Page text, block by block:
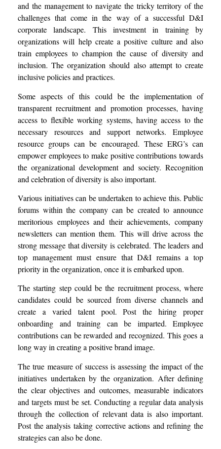
and the management to navigate the tricky territory of the
challenges that come in the way of a successful D&I
corporate landscape. This investment in training by
organizations will help create a positive culture and also
train employees to champion the cause of diversity and
inclusion. The organization should also attempt to create
inclusive policies and practices.
Some aspects of this could be the implementation of
transparent recruitment and promotion processes, having
access to flexible working systems, having access to the
necessary resources and support networks. Employee
resource groups can be encouraged. These ERG’s can
empower employees to make positive contributions towards
the organizational development and society. Recognition
and celebration of diversity is also important.
Various initiatives can be undertaken to achieve this. Public
forums within the company can be created to announce
meritorious employees and their achievements, company
newsletters can mention them. This will drive across the
strong message that diversity is celebrated. The leaders and
top management must ensure that D&I remains a top
priority in the organization, once it is embarked upon.
The starting step could be the recruitment process, where
candidates could be sourced from diverse channels and
create a varied talent pool. Post the hiring proper
onboarding and training can be imparted. Employee
contributions can be rewarded and recognized. This goes a
long way in creating a positive brand image.
The true measure of success is assessing the impact of the
initiatives undertaken by the organization. After defining
the clear objectives and outcomes, measurable indicators
and targets must be set. Conducting a regular data analysis
through the collection of relevant data is also important.
Post the analysis taking corrective actions and refining the
strategies can also be done.